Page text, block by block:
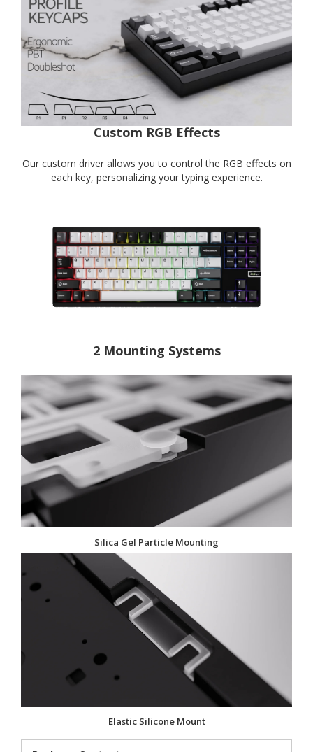
Custom RGB Effects
Our custom driver allows you to control the RGB effects on
each key, personalizing your typing experience.
2 Mounting Systems
Silica Gel Particle Mounting
Elastic Silicone Mount